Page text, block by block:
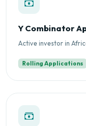
Y Combinator
Active investor in
Rolling Applications